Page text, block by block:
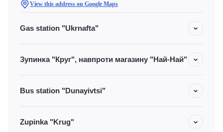
View this address on Google Maps
Gas station "Ukrnafta"
Зупинка "Круг", навпроти магазину "Най-Най"
Bus station "Dunayivtsi"
Zupinka "Krug"